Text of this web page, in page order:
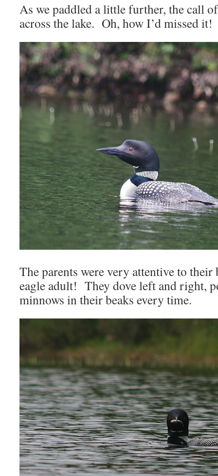
As we paddled a little further, the call
across the lake. Oh, how I’d missed it!
The parents were very attentive to their
eagle adult! They dove left and right,
minnows in their beaks every time.